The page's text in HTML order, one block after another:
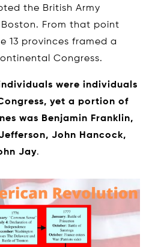
the British Army
From that point
13 provinces framed a
Congress.
were individuals
yet a portion of
was Benjamin Franklin,
John Hancock,
Jay.